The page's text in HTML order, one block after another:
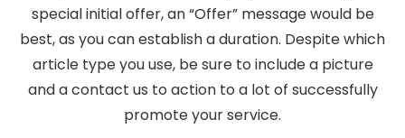
special initial offer, an “Offer” message would be
best, as you can establish a duration. Despite which
article type you use, be sure to include a picture
and a contact us to action to a lot of successfully
promote your service.